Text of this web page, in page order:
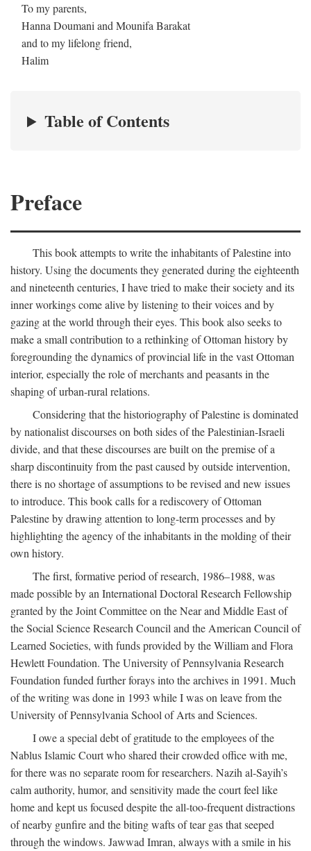
To my parents,
Hanna Doumani and Mounifa Barakat
and to my lifelong friend,
Halim
Table of Contents
Preface
This book attempts to write the inhabitants of Palestine into
history. Using the documents they generated during the eighteenth
and nineteenth centuries, I have tried to make their society and its
inner workings come alive by listening to their voices and by
gazing at the world through their eyes. This book also seeks to
make a small contribution to a rethinking of Ottoman history by
foregrounding the dynamics of provincial life in the vast Ottoman
interior, especially the role of merchants and peasants in the
shaping of urban-rural relations.
Considering that the historiography of Palestine is dominated
by nationalist discourses on both sides of the Palestinian-Israeli
divide, and that these discourses are built on the premise of a
sharp discontinuity from the past caused by outside intervention,
there is no shortage of assumptions to be revised and new issues
to introduce. This book calls for a rediscovery of Ottoman
Palestine by drawing attention to long-term processes and by
highlighting the agency of the inhabitants in the molding of their
own history.
The first, formative period of research, 1986–1988, was
made possible by an International Doctoral Research Fellowship
granted by the Joint Committee on the Near and Middle East of
the Social Science Research Council and the American Council of
Learned Societies, with funds provided by the William and Flora
Hewlett Foundation. The University of Pennsylvania Research
Foundation funded further forays into the archives in 1991. Much
of the writing was done in 1993 while I was on leave from the
University of Pennsylvania School of Arts and Sciences.
I owe a special debt of gratitude to the employees of the
Nablus Islamic Court who shared their crowded office with me,
for there was no separate room for researchers. Nazih al-Sayih’s
calm authority, humor, and sensitivity made the court feel like
home and kept us focused despite the all-too-frequent distractions
of nearby gunfire and the biting wafts of tear gas that seeped
through the windows. Jawwad Imran, always with a smile in his